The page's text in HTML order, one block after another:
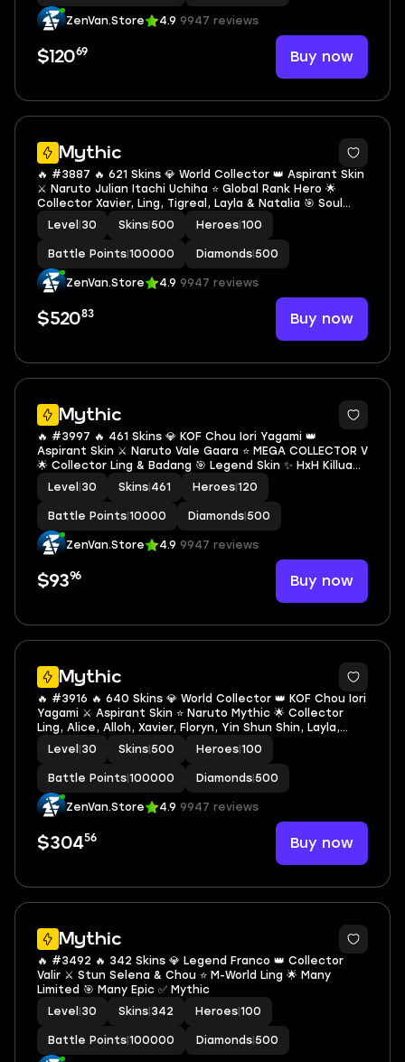
ZenVan.Store 4.9 9947 reviews
$12069 Buy now
Mythic
🔥 #3887 🔥 621 Skins 💎 World Collector 👑 Aspirant Skin
⚔️ Naruto Julian Itachi Uchiha ⭐ Global Rank Hero 🌟
Collector Xavier, Ling, Tigreal, Layla & Natalia 🎯 Soul
Mythic 🔱 KOF Gusion K' ✅ Safe Account
Level 30 Skins 500 Heroes 100
Battle Points 100000 Diamonds 500
ZenVan.Store 4.9 9947 reviews
$52083 Buy now
Mythic
🔥 #3997 🔥 461 Skins 💎 KOF Chou Iori Yagami 👑
Aspirant Skin ⚔️ Naruto Vale Gaara ⭐ MEGA COLLECTOR V
🌟 Collector Ling & Badang 🎯 Legend Skin ✨ HxH Killua
Harith 🔱 Mistbender Nana 💫 Mythical Glory ✅ Safe
Account
Level 30 Skins 461 Heroes 120
Battle Points 10000 Diamonds 500
ZenVan.Store 4.9 9947 reviews
$9396 Buy now
Mythic
🔥 #3916 🔥 640 Skins 💎 World Collector 👑 KOF Chou Iori
Yagami ⚔️ Aspirant Skin ⭐ Naruto Mythic 🌟 Collector
Ling, Alice, Alloh, Xavier, Floryn, Yin Shun Shin, Layla,
Silvana & Natalia 🎯 Legend Freya, Lunox & Valir ✅ Safe
Account
Level 30 Skins 500 Heroes 100
Battle Points 100000 Diamonds 500
ZenVan.Store 4.9 9947 reviews
$30456 Buy now
Mythic
🔥 #3492 🔥 342 Skins 💎 Legend Franco 👑 Collector
Valir ⚔️ Stun Selena & Chou ⭐ M-World Ling 🌟 Many
Limited 🎯 Many Epic ✅ Mythic
Level 30 Skins 342 Heroes 100
Battle Points 100000 Diamonds 500